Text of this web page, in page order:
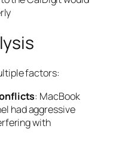
factors:
: MacBook
had aggressive
with